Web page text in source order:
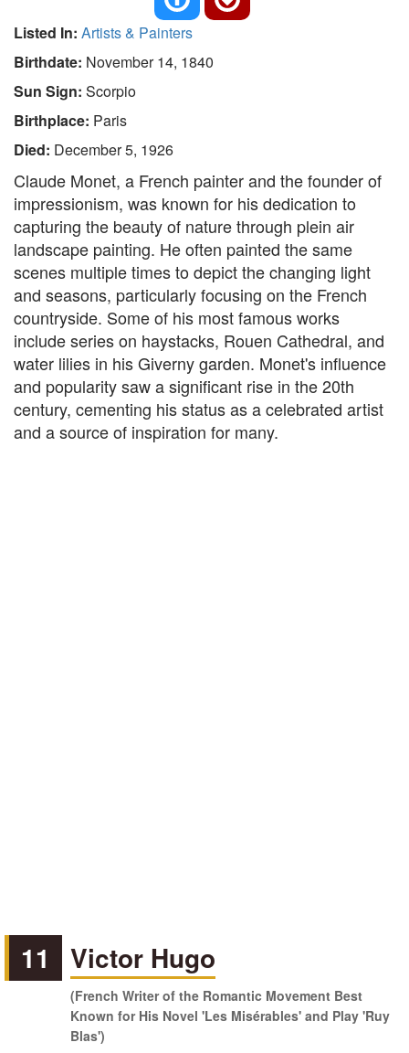
Listed In: Artists & Painters
Birthdate: November 14, 1840
Sun Sign: Scorpio
Birthplace: Paris
Died: December 5, 1926
Claude Monet, a French painter and the founder of
impressionism, was known for his dedication to
capturing the beauty of nature through plein air
landscape painting. He often painted the same
scenes multiple times to depict the changing light
and seasons, particularly focusing on the French
countryside. Some of his most famous works
include series on haystacks, Rouen Cathedral, and
water lilies in his Giverny garden. Monet's influence
and popularity saw a significant rise in the 20th
century, cementing his status as a celebrated artist
and a source of inspiration for many.
11 Victor Hugo
(French Writer of the Romantic Movement Best
Known for His Novel 'Les Misérables' and Play 'Ruy
Blas')